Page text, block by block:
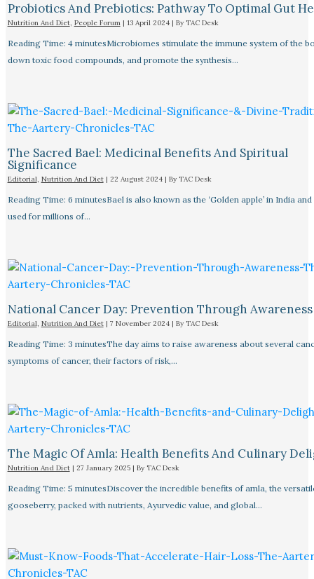
Probiotics And Prebiotics: Pathway To Optimal Gut
Nutrition And Diet, People Forum| 13 April 2024 | By TAC Desk
Reading Time: 4 minutesMicrobiomes stimulate the immune system of the
down toxic food compounds, and promote the synthesis…
The Sacred Bael: Medicinal Benefits And Spiritual
Significance
Editorial, Nutrition And Diet| 22 August 2024 | By TAC Desk
Reading Time: 6 minutesBael is also known as the ‘Golden apple’ in India and
used for millions of…
National Cancer Day: Prevention Through Awareness
Editorial, Nutrition And Diet| 7 November 2024 | By TAC Desk
Reading Time: 3 minutesThe day aims to raise awareness about several
symptoms of cancer, their factors of risk,…
The Magic Of Amla: Health Benefits And Culinary
Nutrition And Diet| 27 January 2025 | By TAC Desk
Reading Time: 5 minutesDiscover the incredible benefits of amla, the
gooseberry, packed with nutrients, Ayurvedic value, and global…